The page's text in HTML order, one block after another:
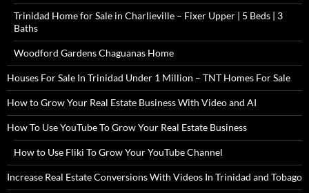
Trinidad Home for Sale in Charlieville – Fixer Upper | 5 Beds | 3
Baths
Woodford Gardens Chaguanas Home
Houses For Sale In Trinidad Under 1 Million – TNT Homes For Sale
How to Grow Your Real Estate Business With Video and AI
How To Use YouTube To Grow Your Real Estate Business
How to Use Fliki To Grow Your YouTube Channel
Increase Real Estate Conversions With Videos In Trinidad and Tobago